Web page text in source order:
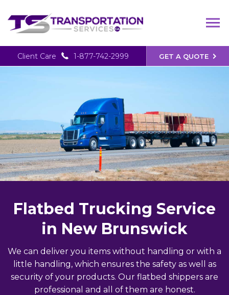
GET A QUOTE
Client Care 1-877-742-2999
Flatbed Trucking Service
in New Brunswick
We can deliver you items without handling or with a
little handling, which ensures the safety as well as
security of your products. Our flatbed shippers are
professional and all of them are honest.